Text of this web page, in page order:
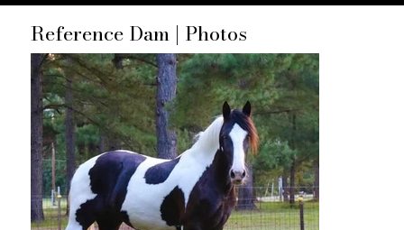
Reference Dam | Photos